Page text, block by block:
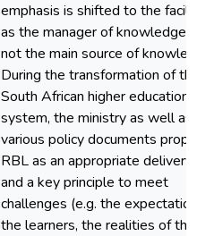
emphasis is shifted to the
as the manager of knowledge
not the main source of
During the transformation of
South African higher education
system, the ministry as well as
various policy documents
RBL as an appropriate
and a key principle to meet
challenges (e.g. the
the learners, the realities of